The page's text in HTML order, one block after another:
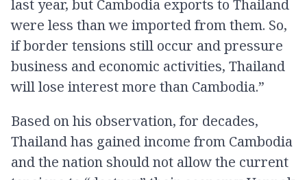
last year, but Cambodia exports to Thailand
were less than we imported from them. So,
if border tensions still occur and pressure
business and economic activities, Thailand
will lose interest more than Cambodia.”
Based on his observation, for decades,
Thailand has gained income from Cambodia
and the nation should not allow the current